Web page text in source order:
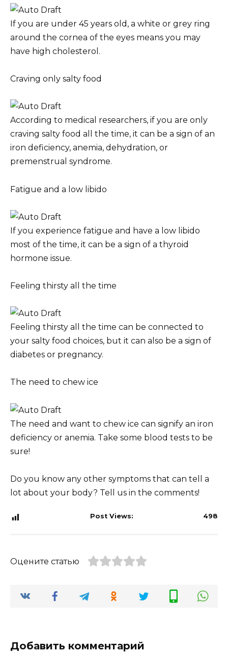
If you are under 45 years old, a white or grey ring
around the cornea of the eyes means you may
have high cholesterol.
Craving only salty food
According to medical researchers, if you are only
craving salty food all the time, it can be a sign of an
iron deficiency, anemia, dehydration, or
premenstrual syndrome.
Fatigue and a low libido
If you experience fatigue and have a low libido
most of the time, it can be a sign of a thyroid
hormone issue.
Feeling thirsty all the time
Feeling thirsty all the time can be connected to
your salty food choices, but it can also be a sign of
diabetes or pregnancy.
The need to chew ice
The need and want to chew ice can signify an iron
deficiency or anemia. Take some blood tests to be
sure!
Do you know any other symptoms that can tell a
lot about your body? Tell us in the comments!
Post Views: 498
Оцените статью
Добавить комментарий